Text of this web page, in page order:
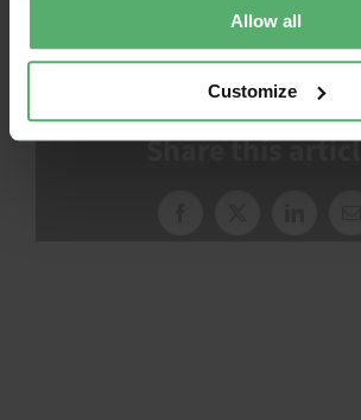
Allow all
Customize
Supply chain criteria in TCO Certified
Share this